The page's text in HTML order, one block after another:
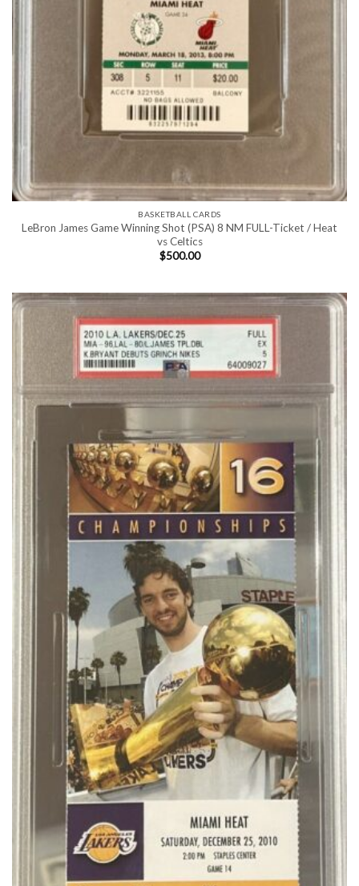
BASKETBALL CARDS
LeBron James Game Winning Shot (PSA) 8 NM FULL-Ticket / Heat
vs Celtics
$500.00